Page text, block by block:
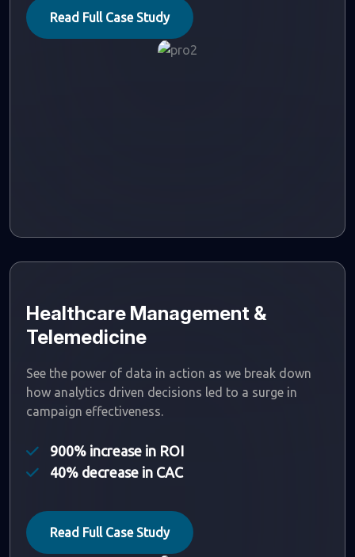
Read Full Case Study
Healthcare Management &
Telemedicine
See the power of data in action as we break down
how analytics driven decisions led to a surge in
campaign effectiveness.
900% increase in ROI
40% decrease in CAC
Read Full Case Study